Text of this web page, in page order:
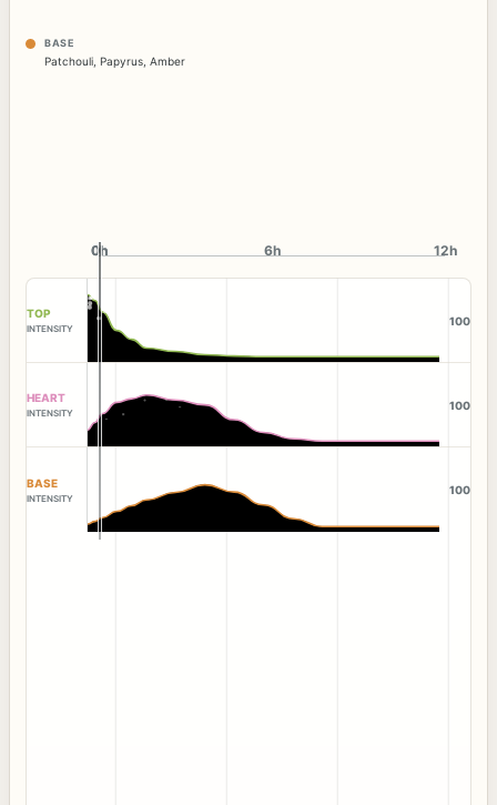
BASE
Patchouli Papyrus Amber
0h
0h 6h 12h
TOP
INTENSITY
100
HEART
INTENSITY
100
BASE
INTENSITY
100